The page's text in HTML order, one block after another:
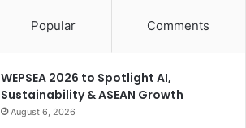
Popular Comments
WEPSEA 2026 to Spotlight AI,
Sustainability & ASEAN Growth
August 6, 2026